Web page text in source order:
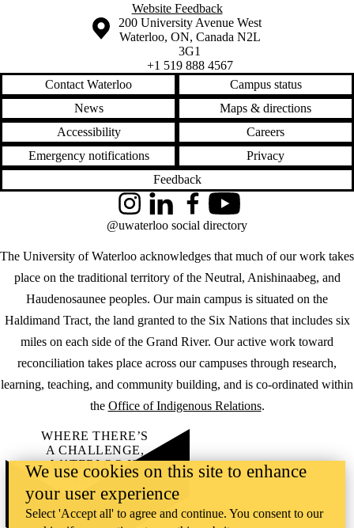
Website Feedback
Information about the University of Waterloo
Campus map
200 University Avenue West
Waterloo, ON, Canada N2L
3G1
+1 519 888 4567
Contact Waterloo
Campus status
News
Maps & directions
Accessibility
Careers
Emergency notifications
Privacy
Feedback
The University of Waterloo acknowledges that much of our work takes
place on the traditional territory of the Neutral, Anishinaabeg, and
Haudenosaunee peoples. Our main campus is situated on the
Haldimand Tract, the land granted to the Six Nations that includes six
miles on each side of the Grand River. Our active work toward
reconciliation takes place across our campuses through research,
learning, teaching, and community building, and is co-ordinated within
the Office of Indigenous Relations.
InstagramLinkedInFacebookYouTube
@uwaterloo social directory
WHERE THERE’S
A CHALLENGE,
WATERLOO IS
ON IT.
Learn how →
©2026 All rights reserved
We use cookies on this site to enhance
your user experience
Select 'Accept all' to agree and continue. You consent to our